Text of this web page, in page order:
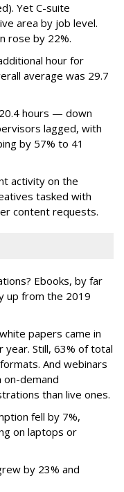
Yet C-suite
area by job level.
rose by 22%.
hour for
average was 29.7
hours — down
lagged, with
by 57% to 41
activity on the
tasked with
content requests.
Ebooks, by far
up from the 2019
papers came in
Still, 63% of total
And webinars
on-demand
than live ones.
fell by 7%,
on laptops or
by 23% and